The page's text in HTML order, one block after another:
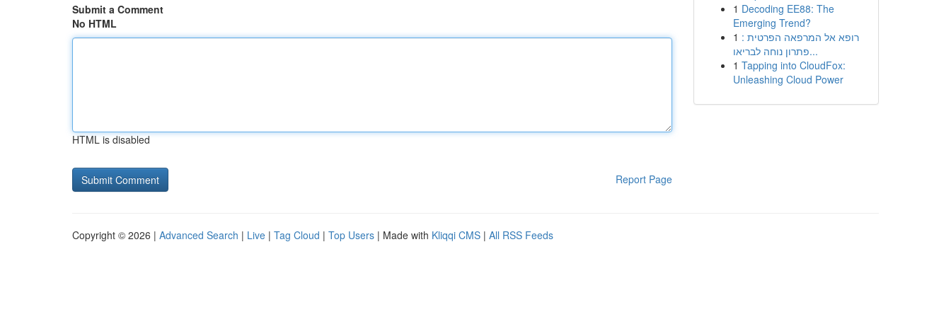
Submit a Comment
No HTML
HTML is disabled
Report Page
1 Decoding EE88: The
Emerging Trend?
1 רופא אל המרפאה הפרטית :
פתרון נוחה לבריאו...
1 Tapping into CloudFox:
Unleashing Cloud Power
Copyright © 2026 | Advanced Search | Live | Tag Cloud | Top Users | Made with Kliqqi CMS | All RSS Feeds